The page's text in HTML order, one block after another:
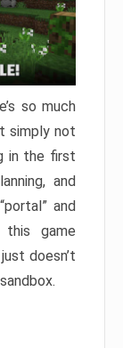
so much
simply not
in the first
and
and
this game
doesn’t